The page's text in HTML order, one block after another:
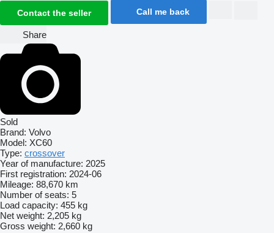
Contact the seller Call me back
Share
Sold
Brand: Volvo
Model: XC60
Type: crossover
Year of manufacture: 2025
First registration: 2024-06
Mileage: 88,670 km
Number of seats: 5
Load capacity: 455 kg
Net weight: 2,205 kg
Gross weight: 2,660 kg